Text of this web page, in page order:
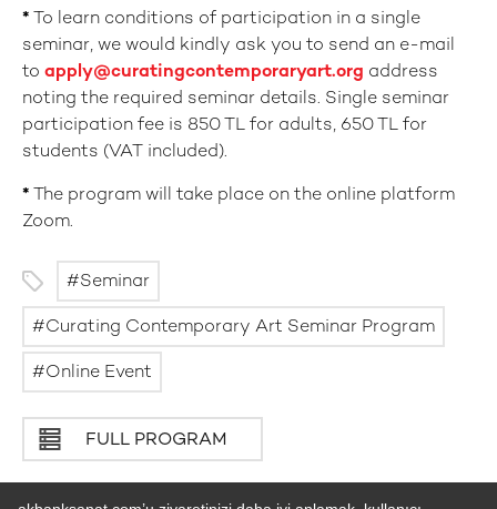
* To learn conditions of participation in a single
seminar, we would kindly ask you to send an e-mail
to apply@curatingcontemporaryart.org address
noting the required seminar details. Single seminar
participation fee is 850 TL for adults, 650 TL for
students (VAT included).
* The program will take place on the online platform
Zoom.
Seminar
Curating Contemporary Art Seminar Program
Online Event
FULL PROGRAM